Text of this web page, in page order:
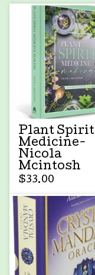
Plant Spirit
Medicine-
Nicola
Mcintosh
$33.00